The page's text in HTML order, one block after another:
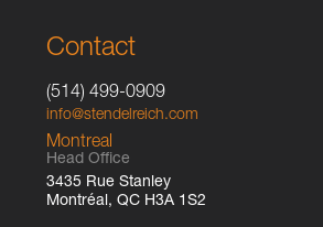
Contact
(514) 499-0909
info@stendelreich.com
Montreal
Head Office
3435 Rue Stanley
Montréal, QC H3A 1S2